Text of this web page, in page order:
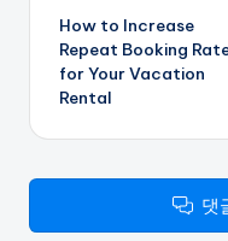
시
물
탐
색
How to Increase
Repeat Booking
for Your Vacation
Rental
댓